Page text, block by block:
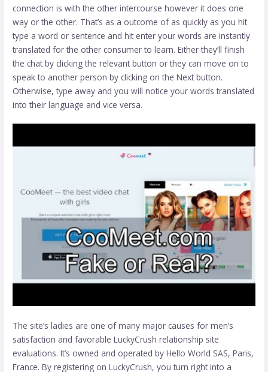
connection is with the other intercourse however it does one
way or the other. That’s as a outcome of as quickly as you hit
type a word or sentence and hit enter your words are instantly
translated for the other consumer to learn. Either they’ll finish
the chat by clicking the relevant button or they can move on to
speak to another person by clicking on the Next button.
Otherwise, type away and you will notice your words translated
into their language and vice versa.
The site’s ladies are one of many major causes for men’s
satisfaction and favorable LuckyCrush relationship site
evaluations. It’s owned and operated by Hello World SAS, Paris,
France. By registering on LuckyCrush, you turn right into a